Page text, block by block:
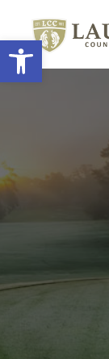
Open toolbar